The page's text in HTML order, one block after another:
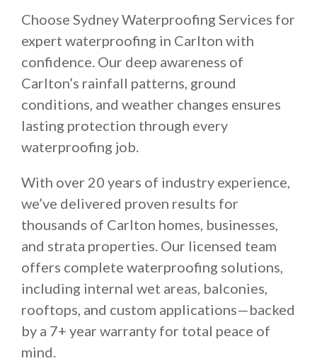
Choose Sydney Waterproofing Services for
expert waterproofing in Carlton with
confidence. Our deep awareness of
Carlton’s rainfall patterns, ground
conditions, and weather changes ensures
lasting protection through every
waterproofing job.
With over 20 years of industry experience,
we’ve delivered proven results for
thousands of Carlton homes, businesses,
and strata properties. Our licensed team
offers complete waterproofing solutions,
including internal wet areas, balconies,
rooftops, and custom applications—backed
by a 7+ year warranty for total peace of
mind.